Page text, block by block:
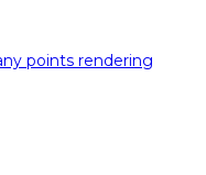
points rendering